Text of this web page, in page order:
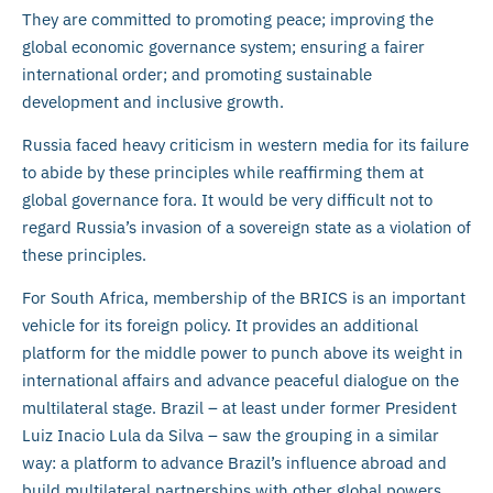
They are committed to promoting peace; improving the
global economic governance system; ensuring a fairer
international order; and promoting sustainable
development and inclusive growth.
Russia faced heavy criticism in western media for its failure
to abide by these principles while reaffirming them at
global governance fora. It would be very difficult not to
regard Russia’s invasion of a sovereign state as a violation of
these principles.
For South Africa, membership of the BRICS is an important
vehicle for its foreign policy. It provides an additional
platform for the middle power to punch above its weight in
international affairs and advance peaceful dialogue on the
multilateral stage. Brazil – at least under former President
Luiz Inacio Lula da Silva – saw the grouping in a similar
way: a platform to advance Brazil’s influence abroad and